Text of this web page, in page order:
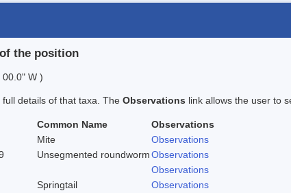
the position
00.0" W )
full details of that taxa. The Observations link allows the user to
Common Name
Observations
Mite
Observations
Unsegmented roundwormObservations
Observations
Springtail
Observations